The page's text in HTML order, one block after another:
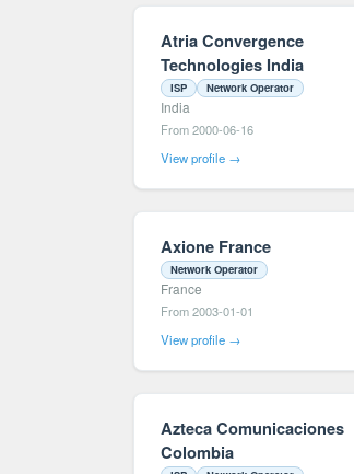
Atria Convergence
Technologies India
ISP Network Operator
India
From 2000-06-16
View profile →
Axione France
Network Operator
France
From 2003-01-01
View profile →
Azteca Comunicaciones
Colombia